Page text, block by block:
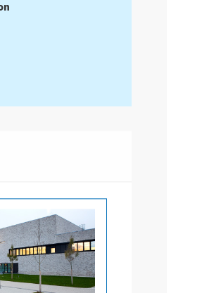
Diagramme.